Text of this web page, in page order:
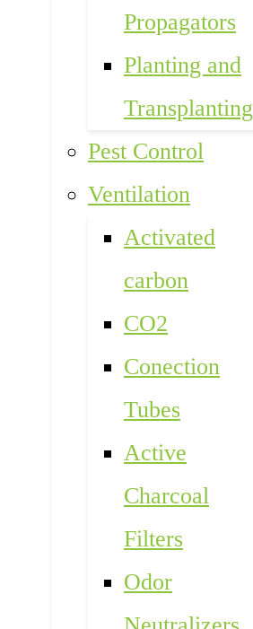
Propagators
Planting and
Transplanting
Pest Control
Ventilation
Activated
carbon
CO2
Conection
Tubes
Active
Charcoal
Filters
Odor